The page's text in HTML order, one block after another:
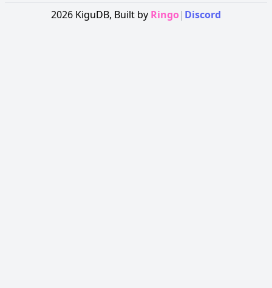
2026 KiguDB, Built by Ringo| Discord